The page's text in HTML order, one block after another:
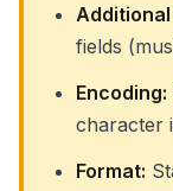
fields
Encoding:
character
Format: